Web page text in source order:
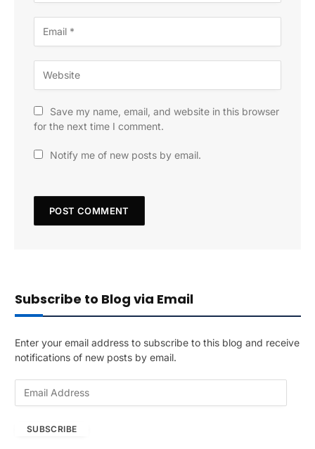
Save my name, email, and website in this browser
for the next time I comment.
Notify me of new posts by email.
Subscribe to Blog via Email
Enter your email address to subscribe to this blog and receive
notifications of new posts by email.
SUBSCRIBE